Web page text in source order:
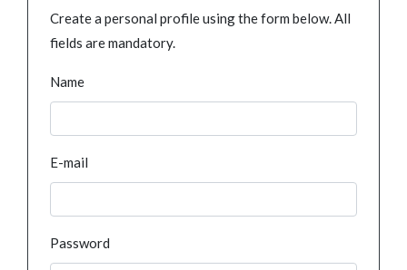
Create a personal profile using the form below. All
fields are mandatory.
Name
E-mail
Password